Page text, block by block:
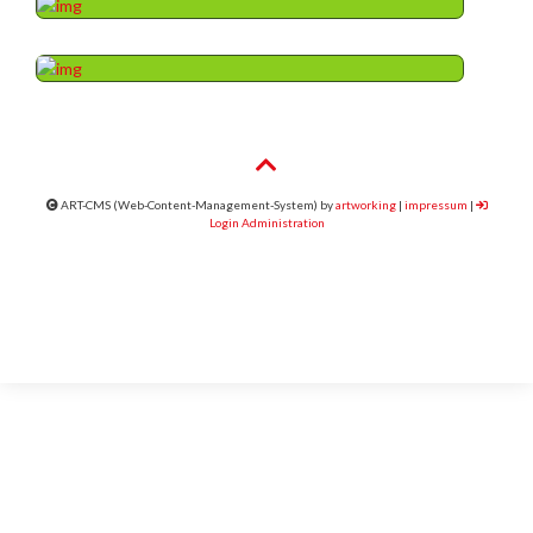
ART-CMS (Web-Content-Management-System) byartworking| impressum |
Login Administration